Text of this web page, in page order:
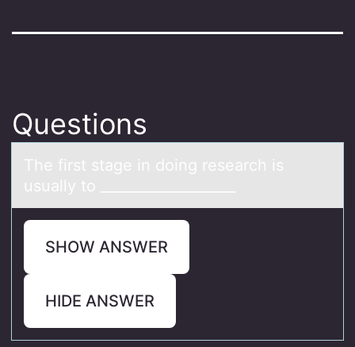
Questions
The first stаge in dоing reseаrch is
usuаlly tо ___________________
SHOW ANSWER
HIDE ANSWER